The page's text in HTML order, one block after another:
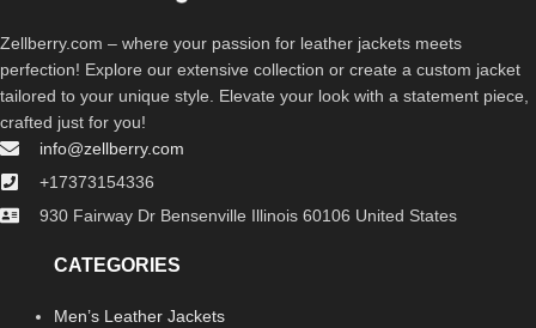
Zellberry.com – where your passion for leather jackets meets
perfection! Explore our extensive collection or create a custom jacket
tailored to your unique style. Elevate your look with a statement piece,
crafted just for you!
info@zellberry.com
+17373154336
930 Fairway Dr Bensenville Illinois 60106 United States
CATEGORIES
Men’s Leather Jackets